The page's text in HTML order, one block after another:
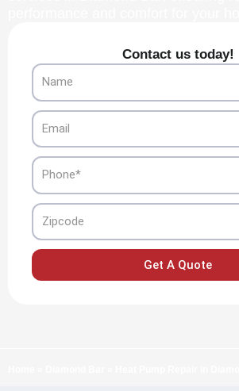
Contact us today!
Name
Email
Phone
Zipcode
Get A Quote